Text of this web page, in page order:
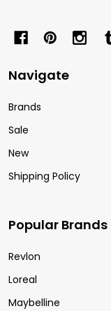
Navigate
Brands
Sale
New
Shipping Policy
Popular Brands
Revlon
Loreal
Maybelline